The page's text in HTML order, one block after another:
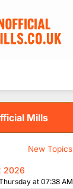
Mills
New Topics
2026
at 07:38 AM